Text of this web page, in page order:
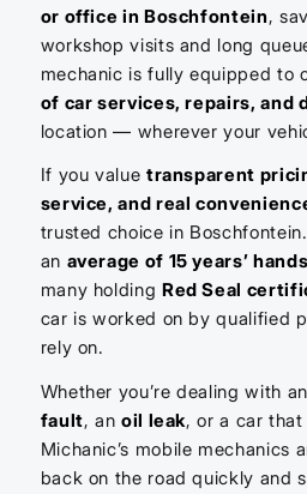
or office in Boschfontein,
workshop visits and long
mechanic is fully equipped to
of car services, repairs, and
location — wherever your
If you value transparent
service, and real
trusted choice in
an average of 15 years’
many holding Red Seal
car is worked on by qualified
rely on.
Whether you’re dealing with
fault, an oil leak, or a car
Michanic’s mobile mechanics
back on the road quickly and